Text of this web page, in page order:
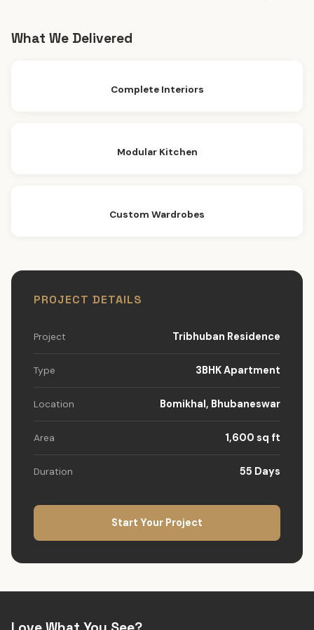
What We Delivered
Complete Interiors
Modular Kitchen
Custom Wardrobes
PROJECT DETAILS
Project Tribhuban Residence
Type 3BHK Apartment
Location Bomikhal, Bhubaneswar
Area 1,600 sq ft
Duration 55 Days
Start Your Project